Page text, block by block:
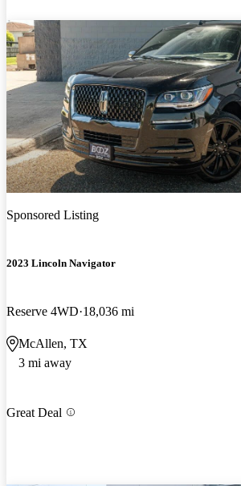
Sponsored Listing
2023 Lincoln Navigator
Reserve 4WD 18,036 mi
McAllen, TX
3 mi away
Great Deal